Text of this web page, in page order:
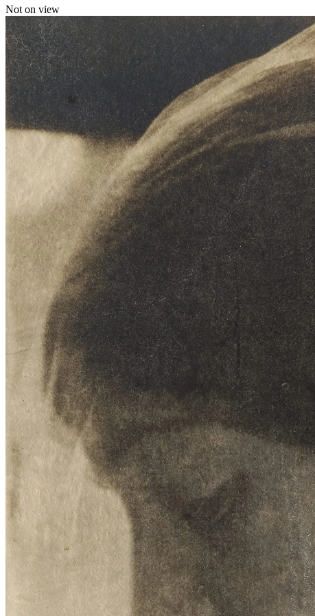
Not on view